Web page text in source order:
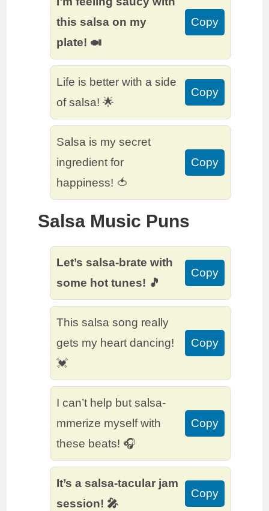
this salsa on my
plate! 🍛
Copy
Life is better with a side
of salsa! 🌟
Copy
Salsa is my secret
ingredient for
happiness! 🍅
Copy
Salsa Music Puns
Let’s salsa-brate with
some hot tunes! 🎵
Copy
This salsa song really
gets my heart dancing!
💓
Copy
I can’t help but salsa-
mmerize myself with
these beats! 🎧
Copy
It’s a salsa-tacular jam
session! 🎤
Copy